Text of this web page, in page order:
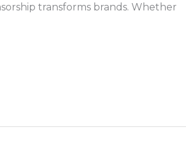
transforms brands. Whether